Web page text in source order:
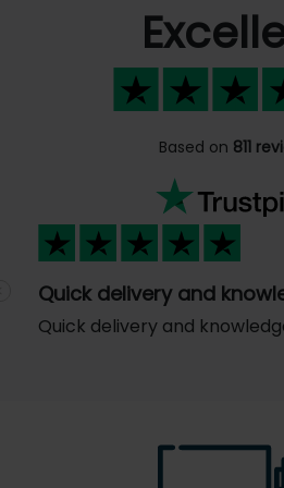
Based on 811
Quick delivery and
Quick delivery and